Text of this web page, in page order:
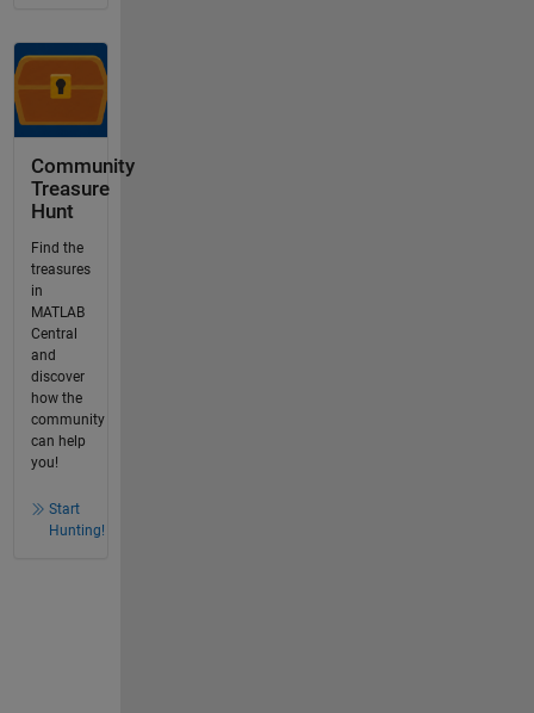
Community
Treasure
Hunt
Find the
treasures
in
MATLAB
Central
and
discover
how the
community
can help
you!
Start
Hunting!